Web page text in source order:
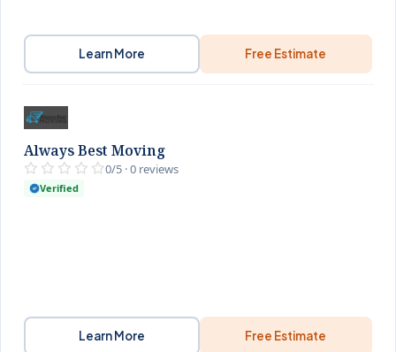
Learn More Free Estimate
Always Best Moving
0/5 · 0 reviews
Verified
Learn More Free Estimate